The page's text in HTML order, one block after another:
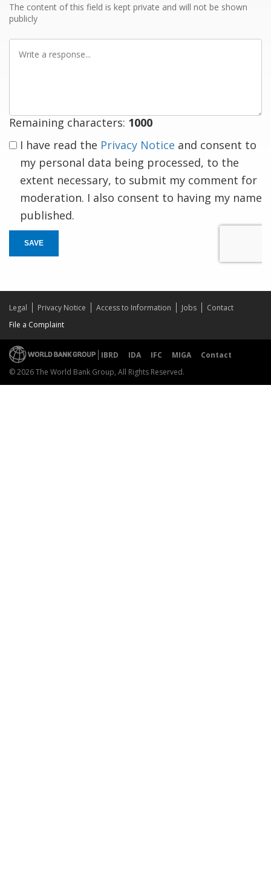
The content of this field is kept private and will not be shown
publicly
Write
Remaining characters: 1000
I have read the Privacy Notice and consent to
my personal data being processed, to the
extent necessary, to submit my comment for
moderation. I also consent to having my name
published.
SAVE
Legal Privacy Notice Access to Information Jobs
Contact
File a Complaint
IBRD IDA IFC MIGA
Contact
© 2026 The World Bank Group, All Rights Reserved.